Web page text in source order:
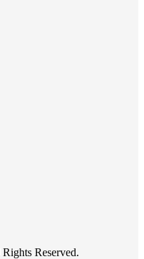
Reserved.